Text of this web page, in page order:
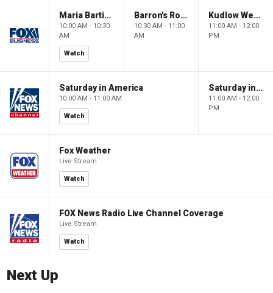
Maria Bartiromo's Wall Street
10:00 AM - 10:30
AM
Watch
Barron's Roundtable
10:30 AM - 11:00
AM
Kudlow Weekend
11:00 AM - 12:00
PM
Saturday in America
10:00 AM - 11:00 AM
Watch
Saturday in America
11:00 AM - 12:00
PM
Fox Weather
Live Stream
Watch
FOX News Radio Live Channel Coverage
Live Stream
Watch
Next Up